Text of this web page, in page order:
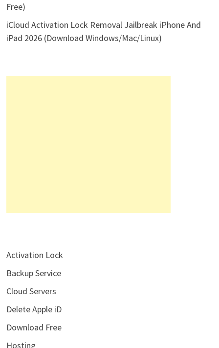
Free)
iCloud Activation Lock Removal Jailbreak iPhone And
iPad 2026 (Download Windows/Mac/Linux)
Activation Lock
Backup Service
Cloud Servers
Delete Apple iD
Download Free
Hosting